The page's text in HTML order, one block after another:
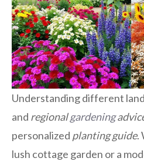
Understanding different
and regionalgardening
personalized planting guide.
lush cottage garden or a